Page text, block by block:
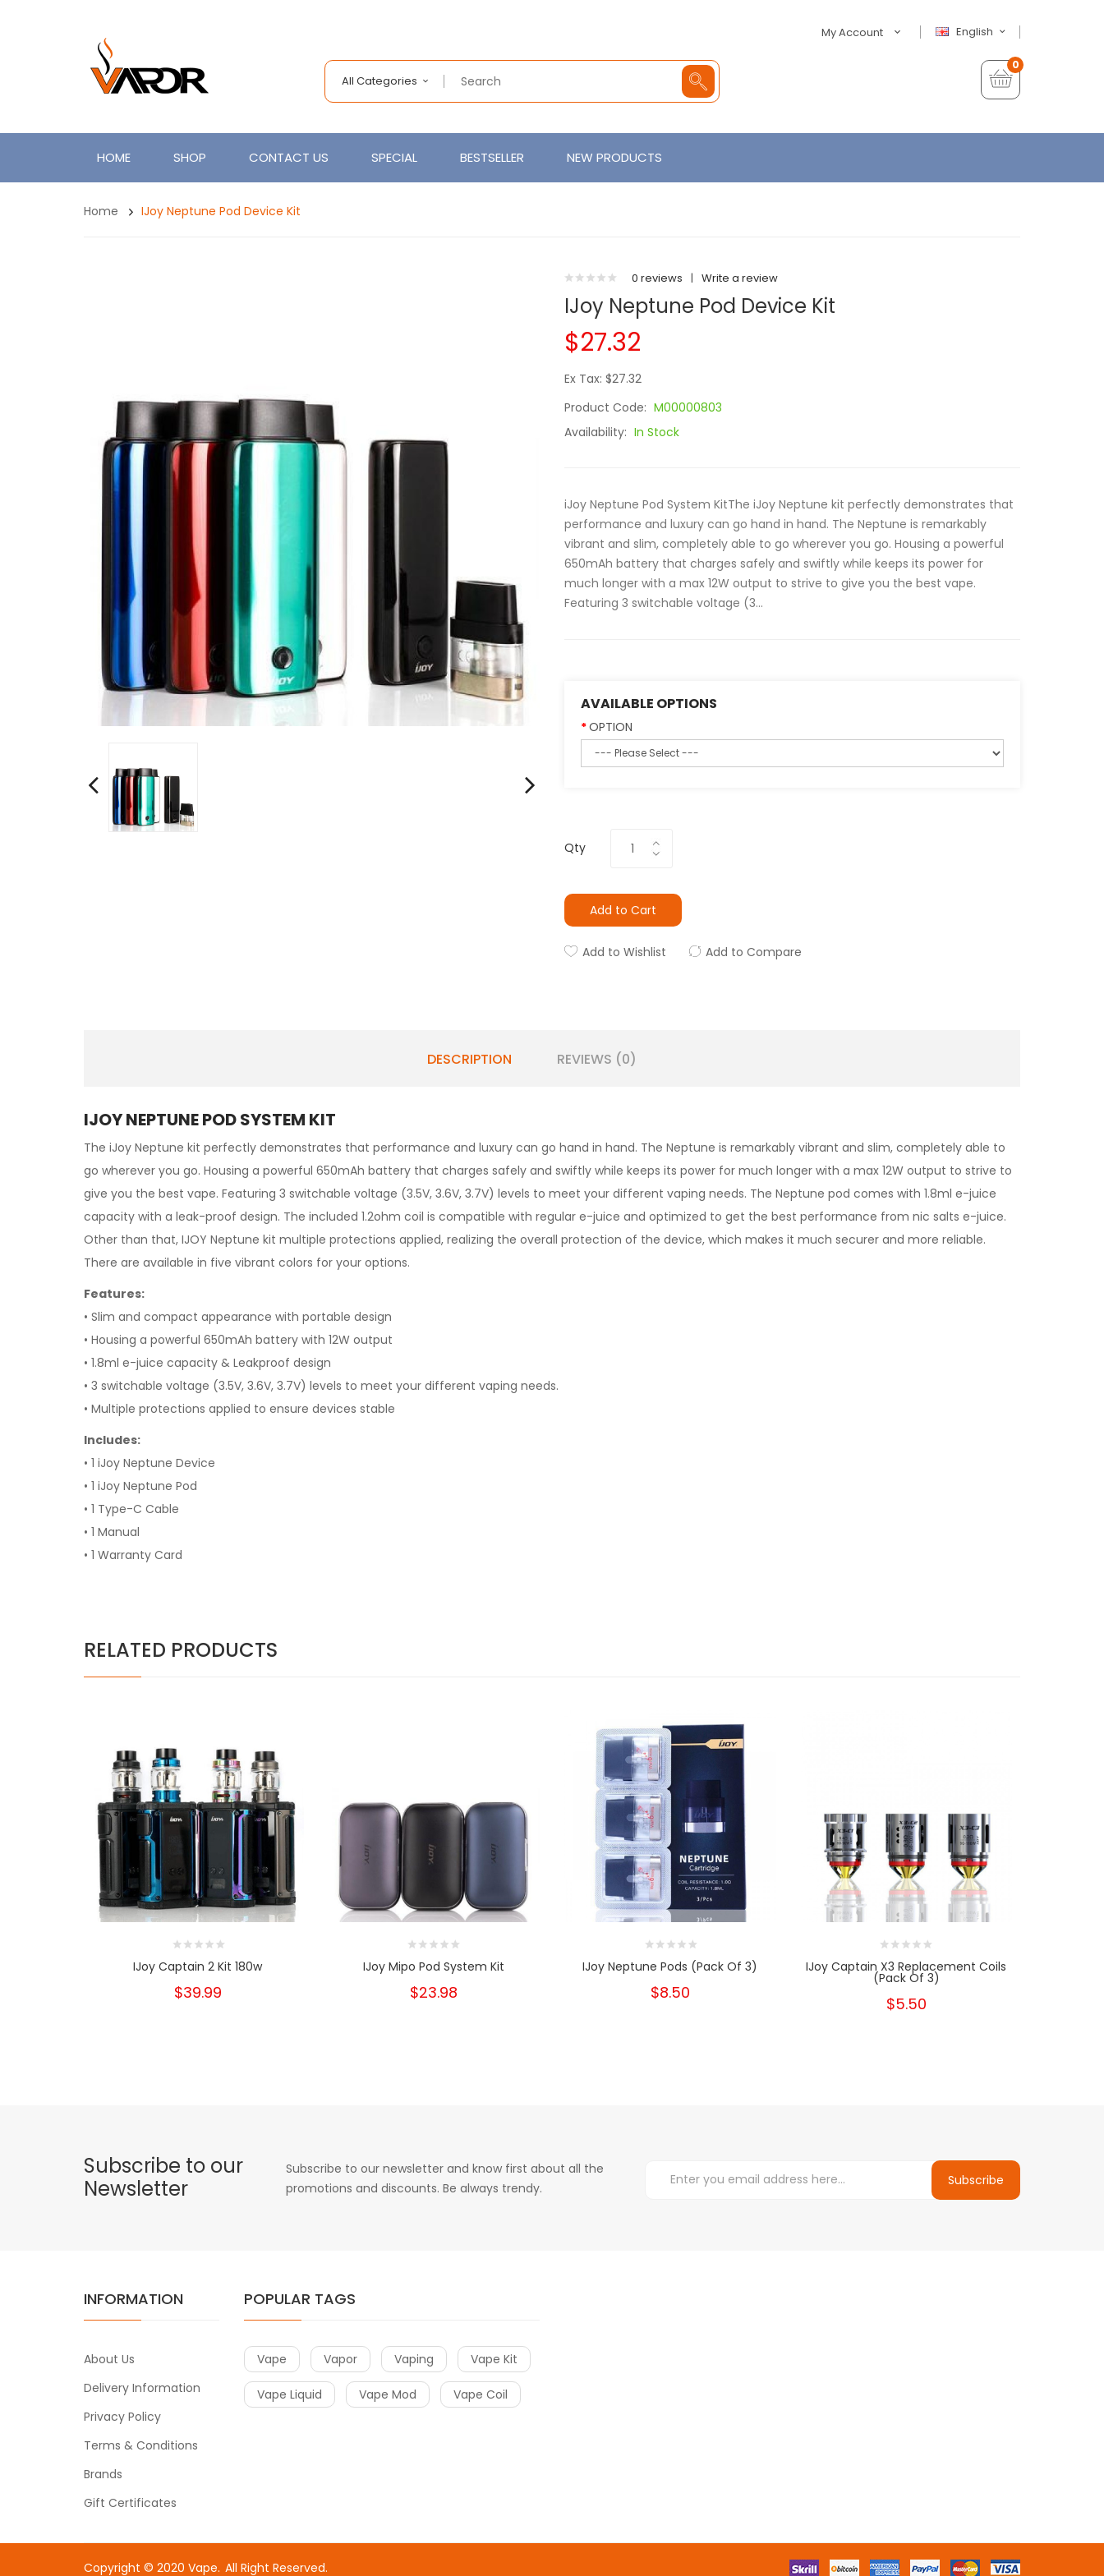
English
My Account
All Categories
0
HOME SHOP CONTACT US SPECIAL BESTSELLER NEW PRODUCTS
Home IJoy Neptune Pod Device Kit
0 reviews | Write a review
IJoy Neptune Pod Device Kit
$27.32
Ex Tax: $27.32
Product Code: M00000803
Availability: In Stock
iJoy Neptune Pod System KitThe iJoy Neptune kit perfectly demonstrates that
performance and luxury can go hand in hand. The Neptune is remarkably
vibrant and slim, completely able to go wherever you go. Housing a powerful
650mAh battery that charges safely and swiftly while keeps its power for
much longer with a max 12W output to strive to give you the best vape.
Featuring 3 switchable voltage (3...
AVAILABLE OPTIONS
OPTION
Qty
Add to Cart
Add to Wishlist Add to Compare
DESCRIPTION REVIEWS (0)
IJOY NEPTUNE POD SYSTEM KIT
The iJoy Neptune kit perfectly demonstrates that performance and luxury can go hand in hand. The Neptune is remarkably vibrant and slim, completely able to
go wherever you go. Housing a powerful 650mAh battery that charges safely and swiftly while keeps its power for much longer with a max 12W output to strive to
give you the best vape. Featuring 3 switchable voltage (3.5V, 3.6V, 3.7V) levels to meet your different vaping needs. The Neptune pod comes with 1.8ml e-juice
capacity with a leak-proof design. The included 1.2ohm coil is compatible with regular e-juice and optimized to get the best performance from nic salts e-juice.
Other than that, IJOY Neptune kit multiple protections applied, realizing the overall protection of the device, which makes it much securer and more reliable.
There are available in five vibrant colors for your options.
Features:
• Slim and compact appearance with portable design
• Housing a powerful 650mAh battery with 12W output
• 1.8ml e-juice capacity & Leakproof design
• 3 switchable voltage (3.5V, 3.6V, 3.7V) levels to meet your different vaping needs.
• Multiple protections applied to ensure devices stable
Includes:
• 1 iJoy Neptune Device
• 1 iJoy Neptune Pod
• 1 Type-C Cable
• 1 Manual
• 1 Warranty Card
RELATED PRODUCTS
IJoy Captain 2 Kit 180w
$39.99
IJoy Mipo Pod System Kit
$23.98
IJoy Neptune Pods (Pack Of 3)
$8.50
IJoy Captain X3 Replacement Coils
(Pack Of 3)
$5.50
Subscribe to our
Newsletter
Subscribe to our newsletter and know first about all the
promotions and discounts. Be always trendy.
Subscribe
INFORMATION
About Us
Delivery Information
Privacy Policy
Terms & Conditions
Brands
Gift Certificates
POPULAR TAGS
Vape Vapor Vaping Vape Kit
Vape Liquid Vape Mod Vape Coil
Copyright © 2020 Vape. All Right Reserved.